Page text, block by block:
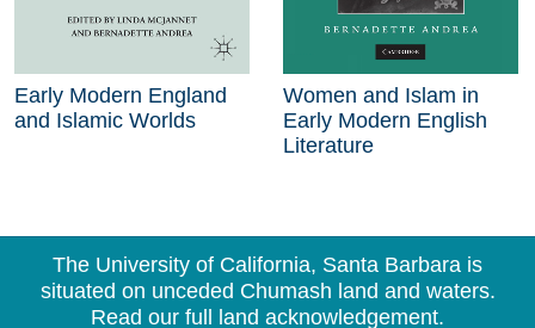
Early Modern England
and Islamic Worlds
Women and Islam in
Early Modern English
Literature
The University of California, Santa Barbara is
situated on unceded Chumash land and waters.
Read our full land acknowledgement.